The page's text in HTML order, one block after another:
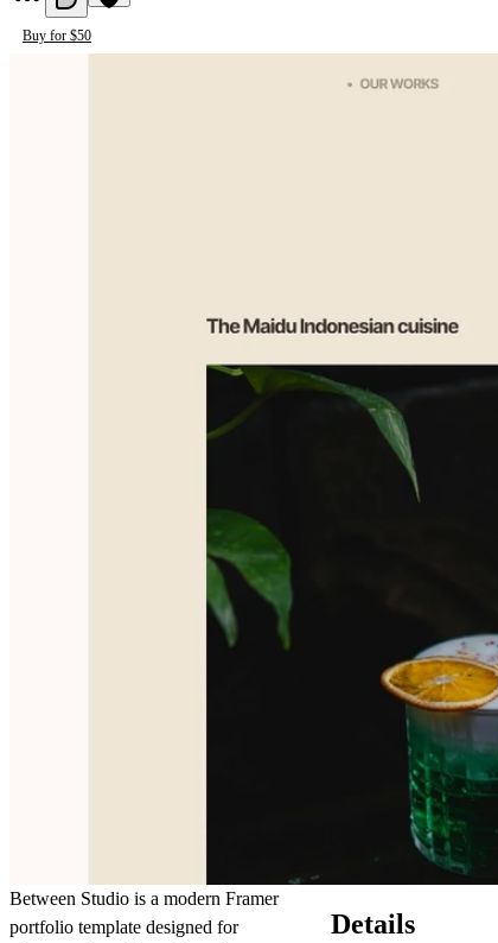
Buy for $50
Between Studio is a modern Framer
portfolio template designed for
Details